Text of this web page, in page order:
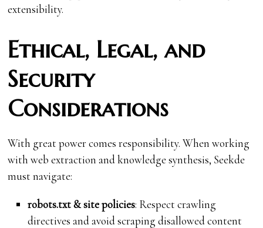
extensibility.
Ethical, Legal, and
Security
Considerations
With great power comes responsibility. When working
with web extraction and knowledge synthesis, Seekde
must navigate:
robots.txt & site policies: Respect crawling
directives and avoid scraping disallowed content